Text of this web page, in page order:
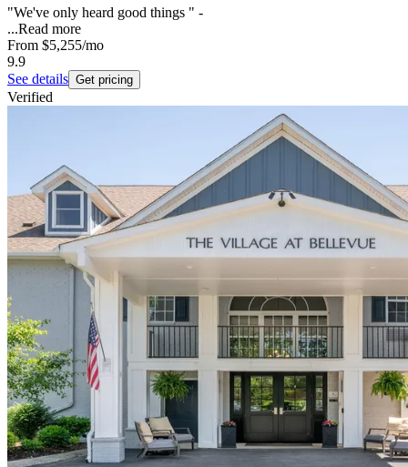
"We've only heard good things " -
...Read more
From $5,255/mo
9.9
See details Get pricing
Verified